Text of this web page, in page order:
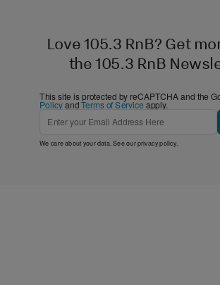
Love 105.3 RnB? Get
the 105.3 RnB
This site is protected by reCAPTCHA and the
PolicyandTerms of Service apply.
We care about your data. See ourprivacy policy.